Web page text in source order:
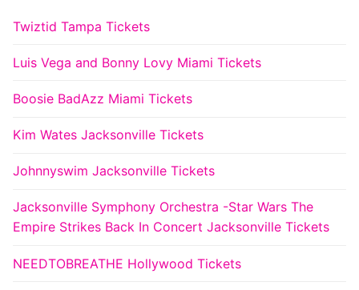
Twiztid Tampa Tickets
Luis Vega and Bonny Lovy Miami Tickets
Boosie BadAzz Miami Tickets
Kim Wates Jacksonville Tickets
Johnnyswim Jacksonville Tickets
Jacksonville Symphony Orchestra -Star Wars The
Empire Strikes Back In Concert Jacksonville Tickets
NEEDTOBREATHE Hollywood Tickets